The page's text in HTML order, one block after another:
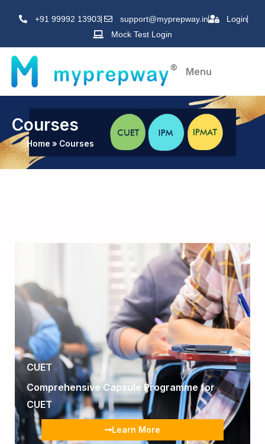
+91 99992 13903 support@myprepway.in
Login
Mock Test Login
Menu
Courses
Home » Courses
CUET
Comprehensive Capsule Programme for
CUET
Learn More